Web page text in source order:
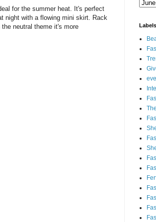
for the summer heat. It's perfect
night with a flowing mini skirt. Rack
neutral theme it's more
Labels